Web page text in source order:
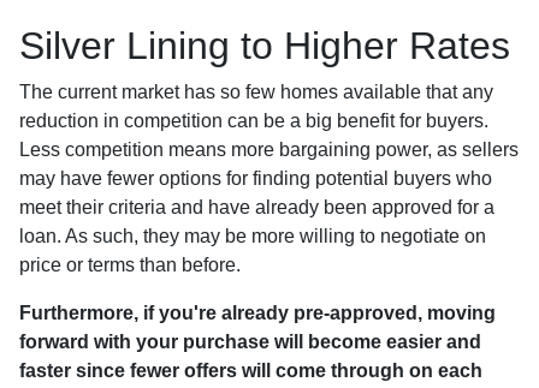
Silver Lining to Higher Rates
The current market has so few homes available that any
reduction in competition can be a big benefit for buyers.
Less competition means more bargaining power, as sellers
may have fewer options for finding potential buyers who
meet their criteria and have already been approved for a
loan. As such, they may be more willing to negotiate on
price or terms than before.
Furthermore, if you're already pre-approved, moving
forward with your purchase will become easier and
faster since fewer offers will come through on each